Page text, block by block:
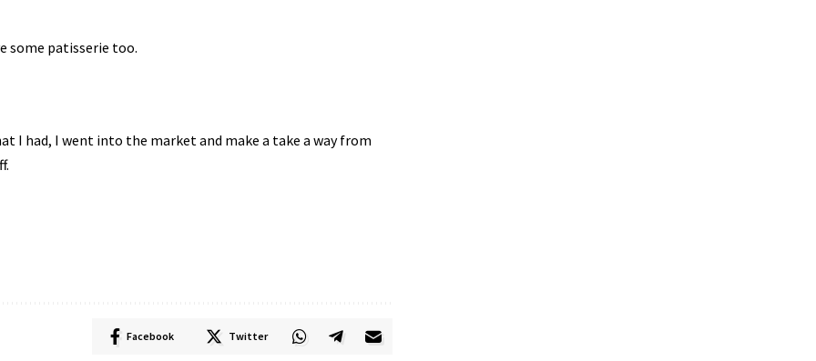
some patisserie too.
I had, I went into the market and make a take a way from
Facebook Twitter